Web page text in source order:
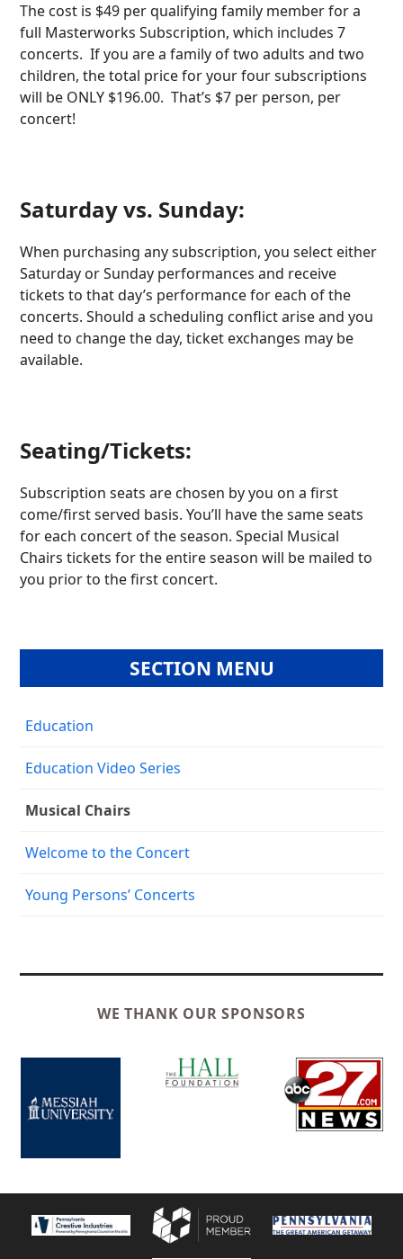
The cost is $49 per qualifying family member for a
full Masterworks Subscription, which includes 7
concerts. If you are a family of two adults and two
children, the total price for your four subscriptions
will be ONLY $196.00. That’s $7 per person, per
concert!
Saturday vs. Sunday:
When purchasing any subscription, you select either
Saturday or Sunday performances and receive
tickets to that day’s performance for each of the
concerts. Should a scheduling conflict arise and you
need to change the day, ticket exchanges may be
available.
Seating/Tickets:
Subscription seats are chosen by you on a first
come/first served basis. You’ll have the same seats
for each concert of the season. Special Musical
Chairs tickets for the entire season will be mailed to
you prior to the first concert.
SECTION MENU
Education
Education Video Series
Musical Chairs
Welcome to the Concert
Young Persons’ Concerts
WE THANK OUR SPONSORS